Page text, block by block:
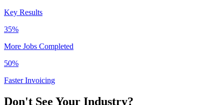
Key Results
35%
More Jobs Completed
50%
Faster Invoicing
Don't See Your Industry?